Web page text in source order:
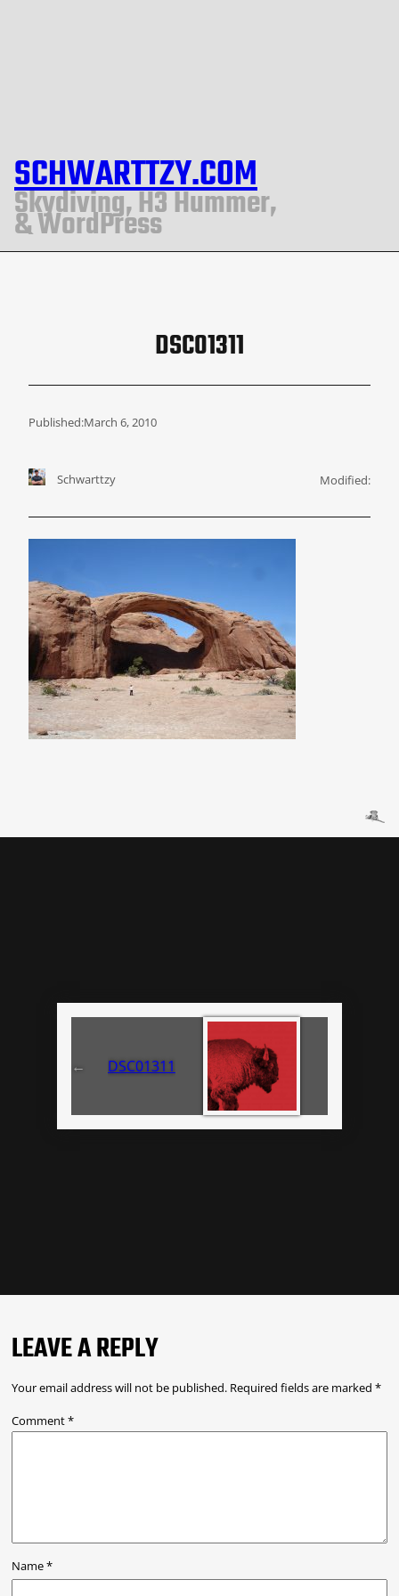
SCHWARTTZY.COM
Skydiving, H3 Hummer,
& WordPress
DSC01311
Published:March 6, 2010
Schwarttzy Modified:
← DSC01311
LEAVE A REPLY
Your email address will not be published. Required fields are marked *
Comment*
Name*